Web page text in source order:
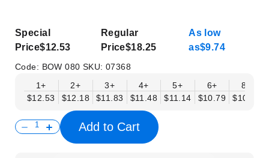
Special
Price$12.53
Regular
Price$18.25
As low
as$9.74
Code: BOW 080 SKU:07368
1+
$12.53
2+
$12.18
3+
$11.83
4+
$11.48
5+
$11.14
6+
$10.79
8+
$10.44
Add to Cart